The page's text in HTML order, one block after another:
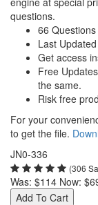
questions.
66
Last
Get access
Free
the same.
Risk free
For your
to get the file.
JN0-336
(306
Was: $114 Now:
Add To Cart